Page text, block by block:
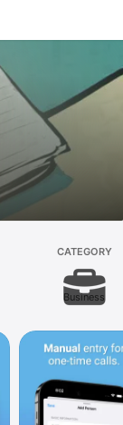
CATEGORY
Business